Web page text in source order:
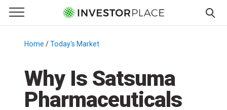
Primary Menu
☰
Menu
Home /Today's Market
Why Is Satsuma
Pharmaceuticals